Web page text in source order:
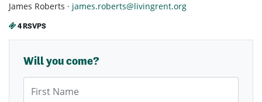
James Roberts · james.roberts@livingrent.org
4 RSVPS
Will you come?